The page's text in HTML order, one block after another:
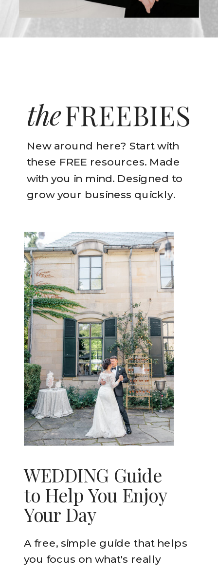
A free, simple guide that helps
you focus on what's really
WEDDING Guide
to Help You Enjoy
Your Day
New around here? Start with
these FREE resources. Made
with you in mind. Designed to
grow your business quickly.
FREEBIES
the